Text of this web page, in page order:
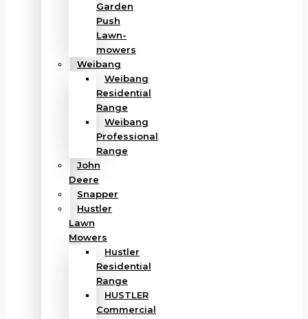
Garden
Push
Lawn-
mowers
Weibang
Weibang
Residential
Range
Weibang
Professional
Range
John
Deere
Snapper
Hustler
Lawn
Mowers
Hustler
Residential
Range
HUSTLER
Commercial